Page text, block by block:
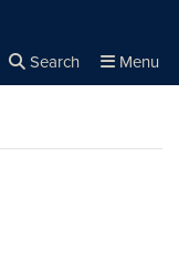
Search Menu